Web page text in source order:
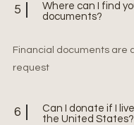
5
Where can I find
documents?
Financial documents are
request
6
Can I donate if I
the United States?